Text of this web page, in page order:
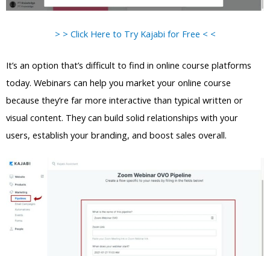
> > Click Here to Try Kajabi for Free < <
It’s an option that’s difficult to find in online course platforms
today. Webinars can help you market your online course
because they’re far more interactive than typical written or
visual content. They can build solid relationships with your
users, establish your branding, and boost sales overall.